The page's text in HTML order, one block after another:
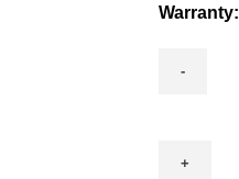
Warranty: